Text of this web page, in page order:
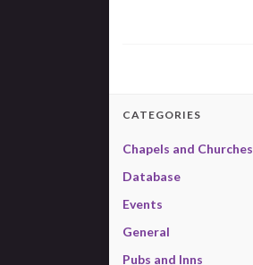
CATEGORIES
Chapels and Churches
Database
Events
General
Pubs and Inns